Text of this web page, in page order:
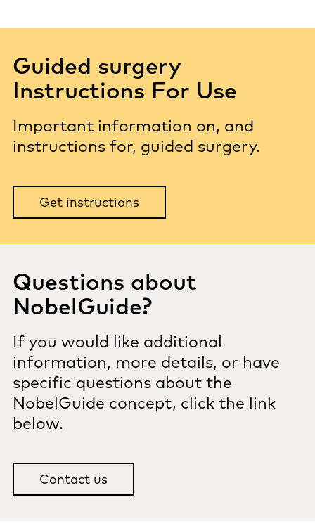
Guided surgery
Instructions For Use
Important information on, and
instructions for, guided surgery.
Get instructions
Questions about
NobelGuide?
If you would like additional
information, more details, or have
specific questions about the
NobelGuide concept, click the link
below.
Contact us